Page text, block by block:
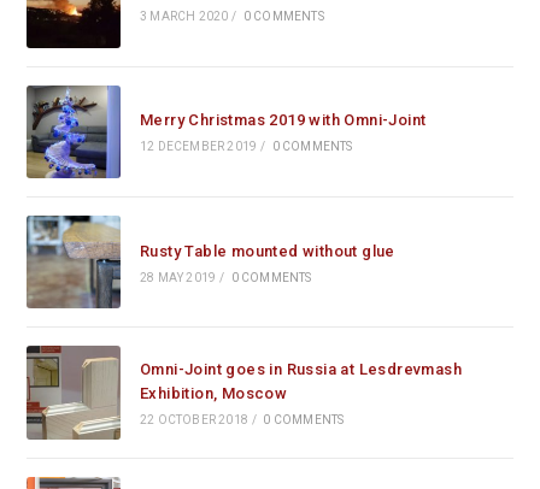
3 MARCH 2020 / 0 COMMENTS
Merry Christmas 2019 with Omni-Joint
12 DECEMBER 2019 / 0 COMMENTS
Rusty Table mounted without glue
28 MAY 2019 / 0 COMMENTS
Omni-Joint goes in Russia at Lesdrevmash
Exhibition, Moscow
22 OCTOBER 2018 / 0 COMMENTS